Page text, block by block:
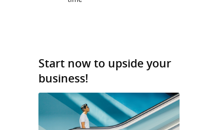
Start now to upside your
business!